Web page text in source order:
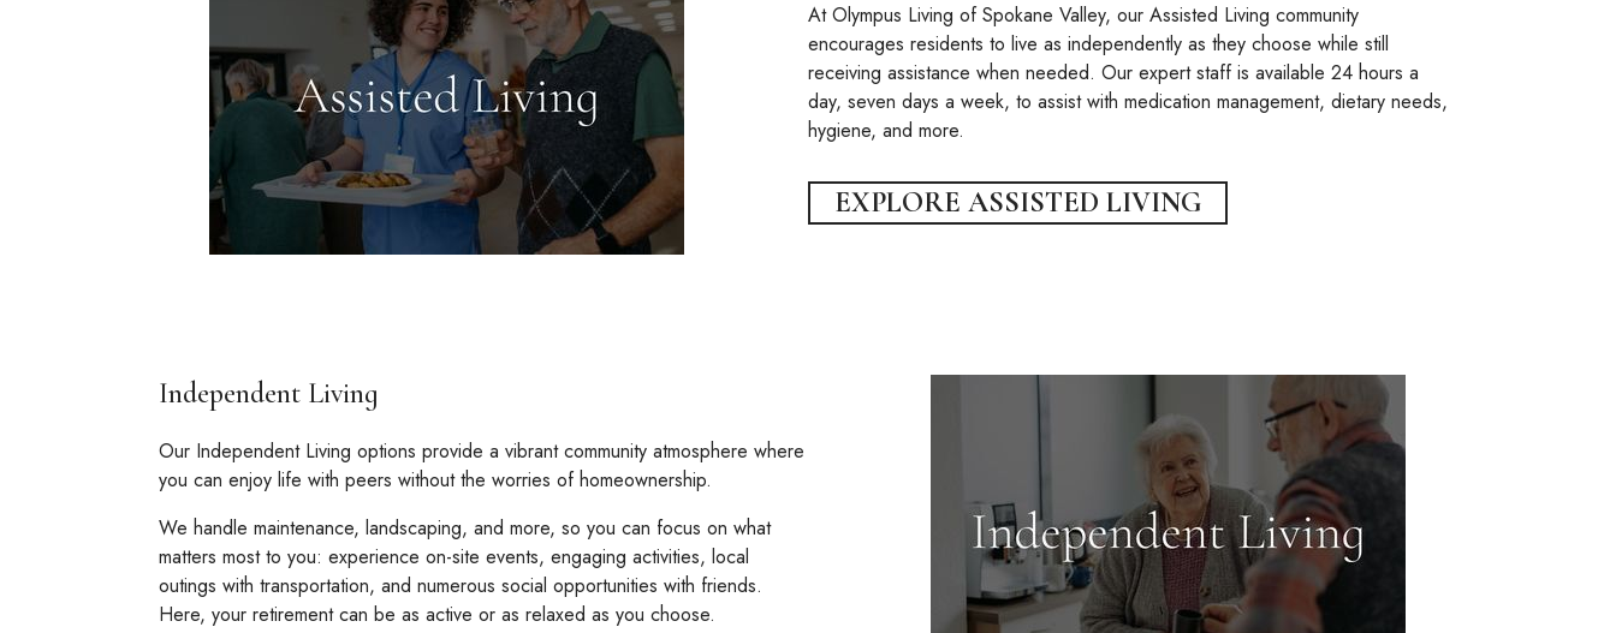
At Olympus Living of Spokane Valley, our Assisted Living community
encourages residents to live as independently as they choose while still
receiving assistance when needed. Our expert staff is available 24 hours a
day, seven days a week, to assist with medication management, dietary needs,
hygiene, and more.
EXPLORE ASSISTED LIVING
Independent Living
Our Independent Living options provide a vibrant community atmosphere where
you can enjoy life with peers without the worries of homeownership.
We handle maintenance, landscaping, and more, so you can focus on what
matters most to you: experience on-site events, engaging activities, local
outings with transportation, and numerous social opportunities with friends.
Here, your retirement can be as active or as relaxed as you choose.